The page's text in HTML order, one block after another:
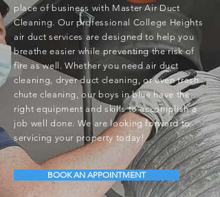
place of business with Master Air Duct
Cleaning. Our professional College Heights
air duct services are designed to help you
breathe easier while preventing the risk of
fire as well. Whether you need air duct
cleaning, dryer duct cleaning, or even trash
chute cleaning, our boys in blue have the
right equipment and skills to accomplish a
job well done. We are looking forward to
servicing your property today!
BOOK AN APPOINTMENT